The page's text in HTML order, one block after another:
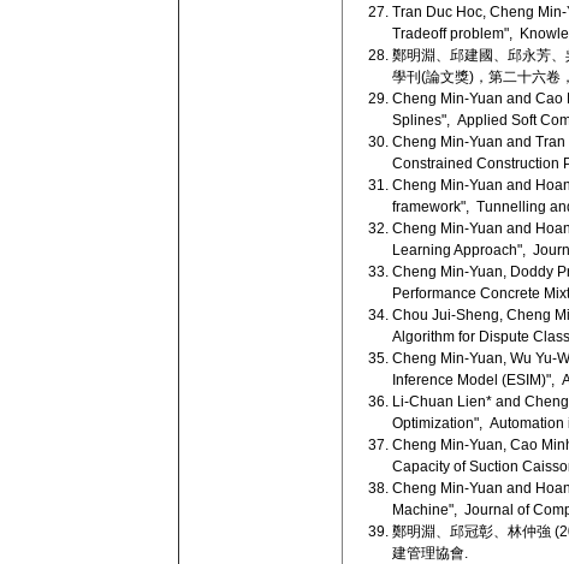
Tran Duc Hoc, Cheng
Tradeoff problem",
鄭明淵、邱建國、邱永芳
學刊(論文獎)，第二十六
Cheng Min-Yuan and
Splines", Applied Soft
Cheng Min-Yuan and
Constrained Construction
Cheng Min-Yuan and
framework", Tunnelling
Cheng Min-Yuan and
Learning Approach",
Cheng Min-Yuan, Doddy
Performance Concrete
Chou Jui-Sheng, Cheng
Algorithm for Dispute
Cheng Min-Yuan, Wu Yu-
Inference Model (ESIM)",
Li-Chuan Lien* and
Optimization", Automation
Cheng Min-Yuan, Cao
Capacity of Suction
Cheng Min-Yuan and
Machine", Journal of
鄭明淵、邱冠彰、林仲強
建管理協會.